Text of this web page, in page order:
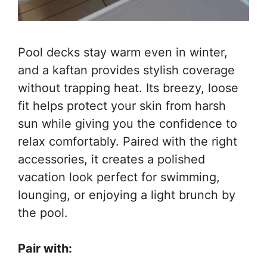
Pool decks stay warm even in winter,
and a kaftan provides stylish coverage
without trapping heat. Its breezy, loose
fit helps protect your skin from harsh
sun while giving you the confidence to
relax comfortably. Paired with the right
accessories, it creates a polished
vacation look perfect for swimming,
lounging, or enjoying a light brunch by
the pool.
Pair with: